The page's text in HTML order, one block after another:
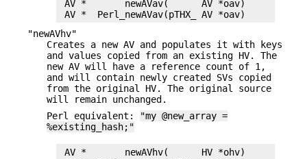
AV *       newAVav(      AV *oav)
"newAVhv"
Creates a new AV and populates it with keys
and values copied from an existing HV. The
new AV will have a reference count of 1,
and will contain newly created SVs copied
from the original HV. The original source
will remain unchanged.
Perl equivalent:
"my @new_array =
%existing_hash;"
AV *       newAVhv(      HV *ohv)